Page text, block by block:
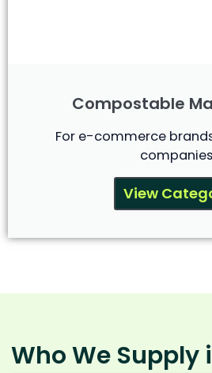
Compostable
For e-commerce
View
Who We